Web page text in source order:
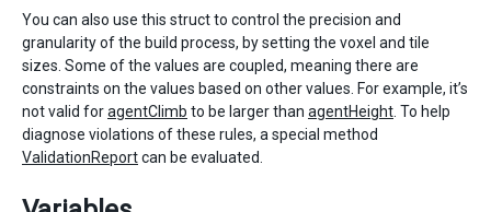
You can also use this struct to control the precision and
granularity of the build process, by setting the voxel and tile
sizes. Some of the values are coupled, meaning there are
constraints on the values based on other values. For example, it’s
not valid foragentClimb to be larger than agentHeight . To help
diagnose violations of these rules, a special method
ValidationReportcan be evaluated.